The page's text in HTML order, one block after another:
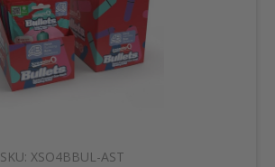
SKU: XSO4BBUL-AST